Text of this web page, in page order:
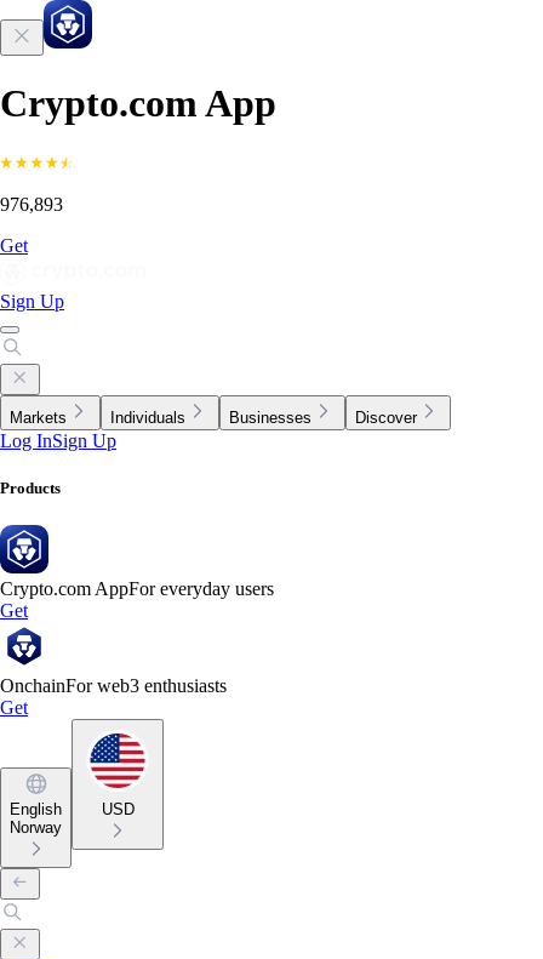
Crypto.com App
976,893
Get
Sign Up
Markets Individuals Businesses Discover
Log InSign Up
Products
Crypto.com AppFor everyday users
Get
OnchainFor web3 enthusiasts
Get
English
Norway
USD